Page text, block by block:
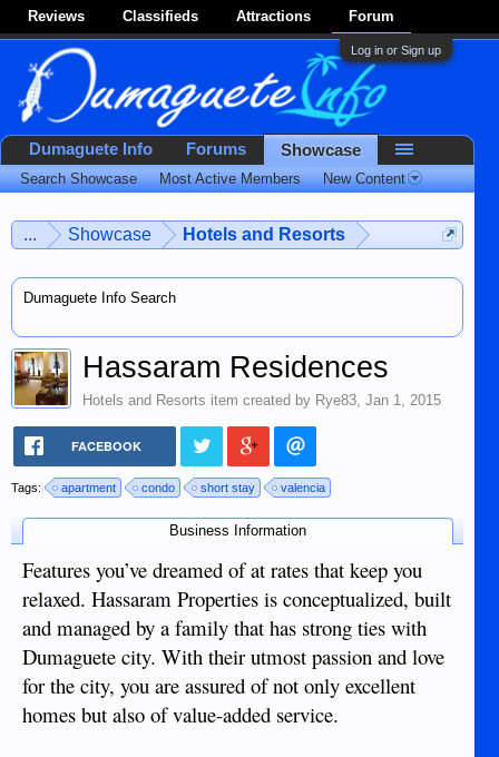
Reviews Classifieds Attractions Forum
Log in or Sign up
... Showcase Hotels and Resorts
Dumaguete Info Search
Hassaram Residences
Hotels and Resorts item created by Rye83, Jan 1, 2015
FACEBOOK
Tags: apartment condo short stay valencia
Business Information
Features you’ve dreamed of at rates that keep you
relaxed. Hassaram Properties is conceptualized, built
and managed by a family that has strong ties with
Dumaguete city. With their utmost passion and love
for the city, you are assured of not only excellent
homes but also of value-added service.
Dumaguete Info Forums Showcase
Search Showcase Most Active Members New Content